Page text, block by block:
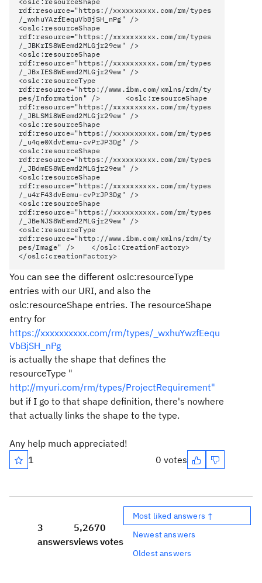
rdf:resource="https://xxxxxxxxxx.com/rm/types
/_wxhuYAzfEequVbBjSH_nPg" />
<oslc:resourceShape
rdf:resource="https://xxxxxxxxxx.com/rm/types
/_JBKrIS8WEemd2MLGjr29ew" />
<oslc:resourceShape
rdf:resource="https://xxxxxxxxxx.com/rm/types
/_JBxIES8WEemd2MLGjr29ew" />
<oslc:resourceType
rdf:resource="http://www.ibm.com/xmlns/rdm/ty
pes/Information" /> <oslc:resourceShape
rdf:resource="https://xxxxxxxxxx.com/rm/types
/_JBLSMi8WEemd2MLGjr29ew" />
<oslc:resourceShape
rdf:resource="https://xxxxxxxxxx.com/rm/types
/_u4qe0XdvEemu-cvPrJP3Dg" />
<oslc:resourceShape
rdf:resource="https://xxxxxxxxxx.com/rm/types
/_JBdmES8WEemd2MLGjr29ew" />
<oslc:resourceShape
rdf:resource="https://xxxxxxxxxx.com/rm/types
/_u4rF43dvEemu-cvPrJP3Dg" />
<oslc:resourceShape
rdf:resource="https://xxxxxxxxxx.com/rm/types
/_JBeNJS8WEemd2MLGjr29ew" />
<oslc:resourceType
rdf:resource="http://www.ibm.com/xmlns/rdm/ty
pes/Image" /> </oslc:CreationFactory>
</oslc:creationFactory>
You can see the different oslc:resourceType
entries with our URI, and also the
oslc:resourceShape entries. The resourceShape
entry for
https://xxxxxxxxxx.com/rm/types/_wxhuYwzfEequ
VbBjSH_nPg
is actually the shape that defines the
resourceType "
http://myuri.com/rm/types/ProjectRequirement"
but if I go to that shape definition, there's nowhere
that actually links the shape to the type.
Any help much appreciated!
1
0 votes
3
answers
5,267
views
0
votes
Most liked answers ↑
Newest answers
Oldest answers